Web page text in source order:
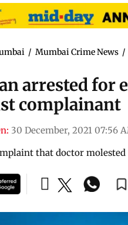
/ Mumbai Crime News /
arrested
complainant
30 December, 2021 07:56
that doctor